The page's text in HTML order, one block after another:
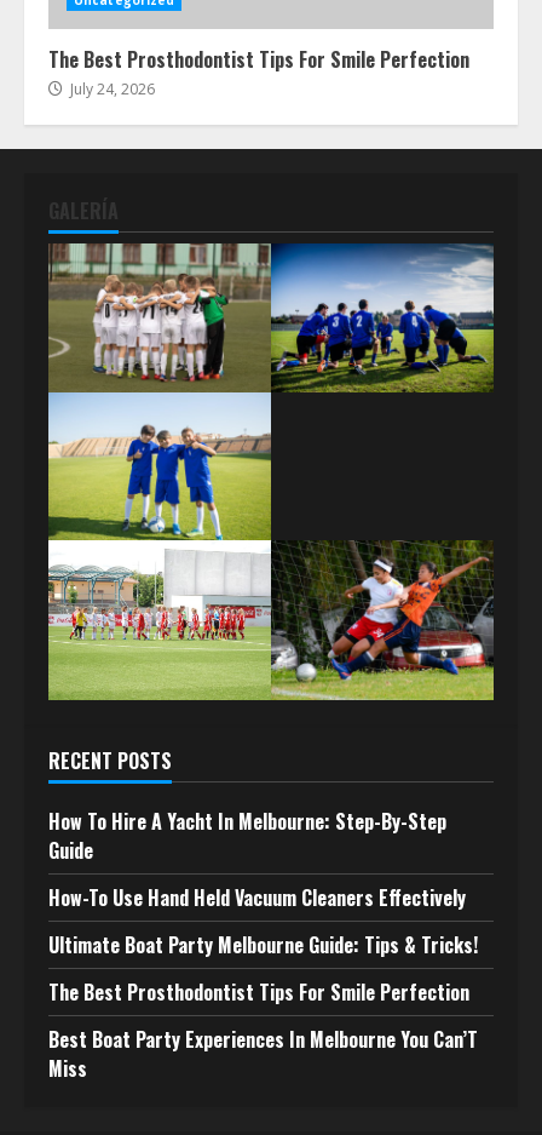
The Best Prosthodontist Tips For Smile Perfection
July 24, 2026
GALERÍA
RECENT POSTS
How To Hire A Yacht In Melbourne: Step-By-Step
Guide
How-To Use Hand Held Vacuum Cleaners Effectively
Ultimate Boat Party Melbourne Guide: Tips & Tricks!
The Best Prosthodontist Tips For Smile Perfection
Best Boat Party Experiences In Melbourne You Can’T
Miss